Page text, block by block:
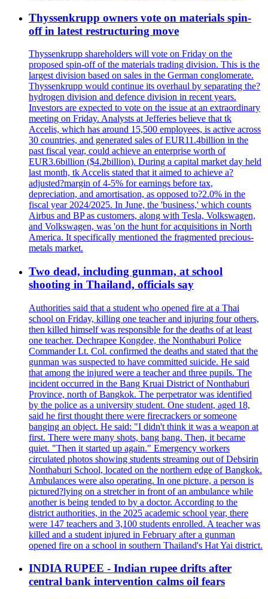
Thyssenkrupp owners vote on materials spin-
off in latest restructuring move
Thyssenkrupp shareholders will vote on Friday on the
proposed spin-off of the materials trading division. This is the
largest division based on sales in the German conglomerate.
Thyssenkrupp would continue its overhaul by separating the?
hydrogen division and defence division in recent years.
Investors are expected to vote on the issue at an extraordinary
meeting on Friday. Analysts at Jefferies believe that tk
Accelis, which has around 15,500 employees, is active across
30 countries, and generated sales of EUR11.4billion in the
past fiscal year, could achieve an enterprise worth of
EUR3.6billion ($4.2billion). During a capital market day held
last month, tk Accelis stated that it aimed to achieve a?
adjusted?margin of 4-5% for earnings before tax,
depreciation, and amortisation, as opposed to?2.0% in the
fiscal year 2024/2025. In June, the 'business,' which counts
Airbus and BP as customers, along with Tesla, Volkswagen,
and Volkswagen, was 'on the hunt for acquisitions in North
America. It specifically mentioned the fragmented precious-
metals market.
Two dead, including gunman, at school
shooting in Thailand, officials say
Authorities said that a student who opened fire at a Thai
school on Friday, killing one teacher and injuring four others,
then killed himself was responsible for the deaths of at least
one teacher. Dechrapee Kongdee, the Nonthaburi Police
Commander Lt. Col. confirmed the deaths and stated that the
gunman was suspected to have committed suicide. He said
that among the injured were a teacher and three pupils. The
incident occurred in the Bang Kruai District of Nonthaburi
Province, north of Bangkok. The perpetrator was identified
by the police as a university student. One student, aged 18,
said he first thought there were firecrackers or someone
banging an object. He said: "I didn't think it was a weapon at
first. There were many shots, bang bang. Then, it became
quiet. "Then it started up again." Emergency workers
circulated photos showing students streaming out of Debsirin
Nonthaburi School, located on the northern edge of Bangkok.
Ambulances were also operating. In one picture, a person is
pictured?lying on a stretcher in front of an ambulance while
another is being tended to by a doctor. According to the
district authorities, in the 2025 academic school year, there
were 147 teachers and 3,100 students enrolled. A teacher was
killed and a student injured in February after a gunman
opened fire on a school in southern Thailand's Hat Yai district.
INDIA RUPEE - Indian rupee drifts after
central bank intervention calms oil fears